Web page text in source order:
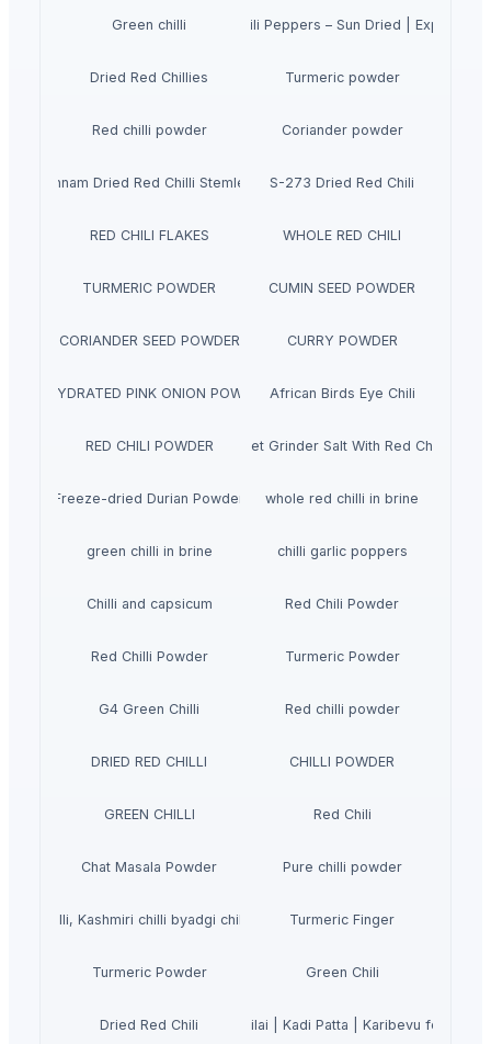
Green chilli
Premium Dried Red Chili Peppers – Sun Dried | Export
Dried Red Chillies Turmeric powder
Red chilli powder Coriander powder
Sannam Dried Red Chilli Stemless S-273 Dried Red Chili
RED CHILI FLAKES WHOLE RED CHILI
TURMERIC POWDER CUMIN SEED POWDER
CORIANDER SEED POWDER CURRY POWDER
DEHYDRATED PINK ONION POWDER African Birds Eye Chili
RED CHILI POWDER Pet Grinder Salt With Red Chili
Freeze-dried Durian Powder whole red chilli in brine
green chilli in brine chilli garlic poppers
Chilli and capsicum Red Chili Powder
Red Chilli Powder Turmeric Powder
G4 Green Chilli Red chilli powder
DRIED RED CHILLI CHILLI POWDER
GREEN CHILLI Red Chili
Chat Masala Powder Pure chilli powder
REd Chilli, Kashmiri chilli byadgi chilli Teja ChilliTurmeric Finger
Turmeric Powder Green Chili
Dried Red Chili
Leaves Powder 200g | Karuveppilai | Kadi Patta | Karibevu for Hair